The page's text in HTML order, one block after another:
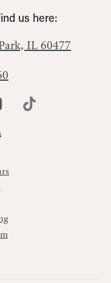
us here:
IL 60477